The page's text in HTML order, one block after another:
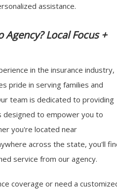
assistance.
Local Focus +
in the insurance industry,
pride in serving families and
team is dedicated to providing
designed to empower you to
you're located near
across the state, you'll
service from our agency.
coverage or need a